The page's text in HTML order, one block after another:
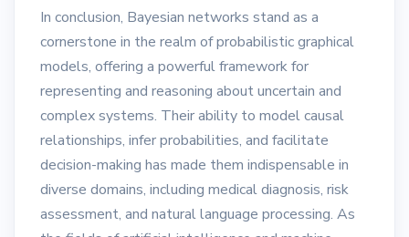
In conclusion, Bayesian networks stand as a
cornerstone in the realm of probabilistic graphical
models, offering a powerful framework for
representing and reasoning about uncertain and
complex systems. Their ability to model causal
relationships, infer probabilities, and facilitate
decision-making has made them indispensable in
diverse domains, including medical diagnosis, risk
assessment, and natural language processing. As